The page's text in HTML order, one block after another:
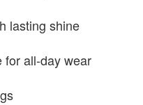
lasting shine
for all-day wear